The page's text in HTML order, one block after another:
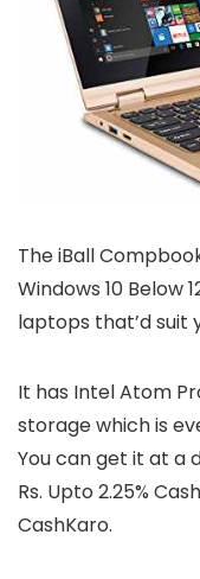
The iBall
Windows 10 Below
laptops that’d suit
It has Intel Atom
storage which is
You can get it at a
Rs. Upto 2.25%
CashKaro.